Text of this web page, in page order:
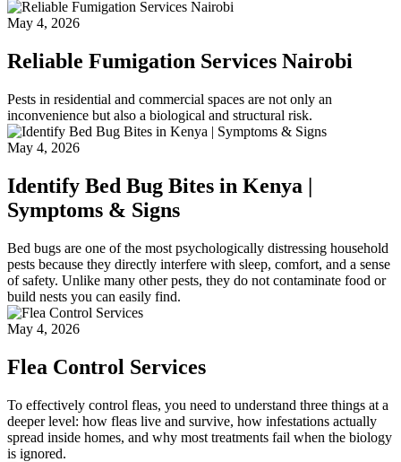
May 4, 2026
Reliable Fumigation Services Nairobi
Pests in residential and commercial spaces are not only an
inconvenience but also a biological and structural risk.
May 4, 2026
Identify Bed Bug Bites in Kenya |
Symptoms & Signs
Bed bugs are one of the most psychologically distressing household
pests because they directly interfere with sleep, comfort, and a sense
of safety. Unlike many other pests, they do not contaminate food or
build nests you can easily find.
May 4, 2026
Flea Control Services
To effectively control fleas, you need to understand three things at a
deeper level: how fleas live and survive, how infestations actually
spread inside homes, and why most treatments fail when the biology
is ignored.